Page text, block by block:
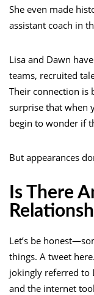
She even made
assistant coach in
Lisa and Dawn
teams, recruited
Their connection is
surprise that when
begin to wonder if
But appearances
Is There
Let’s be
things. A tweet
jokingly referred to
and the internet